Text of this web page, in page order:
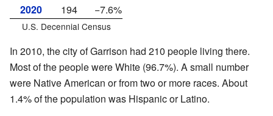
2020
194 −7.6%
U.S. Decennial Census
In 2010, the city of Garrison had 210 people living there.
Most of the people were White (96.7%). A small number
were Native American or from two or more races. About
1.4% of the population was Hispanic or Latino.